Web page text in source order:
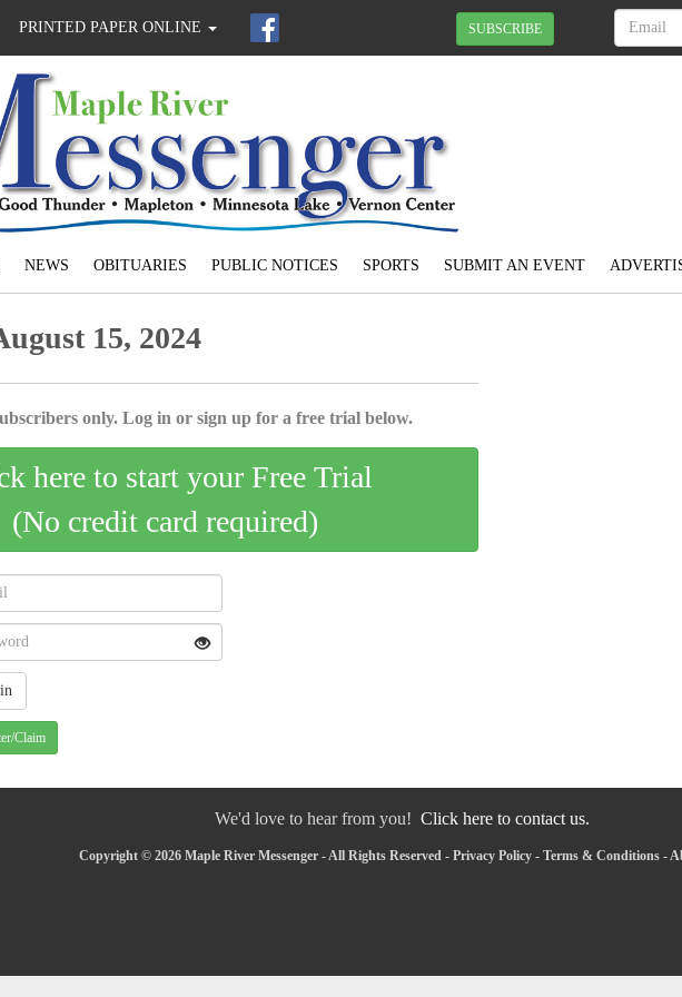
PRINTED PAPER ONLINE SUBSCRIBE
NEWS OBITUARIES PUBLIC NOTICES SPORTS SUBMIT AN EVENT
15, 2024
only. Log in or sign up for a free trial below.
here to start your Free Trial
(No credit card required)
Claim
We'd love to hear from you! Click here to contact us.
Copyright © 2026 Maple River Messenger - All Rights Reserved - Privacy Policy- Terms & Conditions-